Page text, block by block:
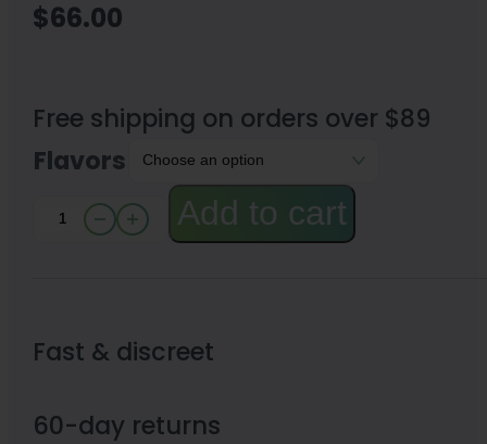
$66.00
Free shipping on orders over $89
Flavors
Blazed
Vape
quantity
Add to cart
Fast & discreet
60-day returns